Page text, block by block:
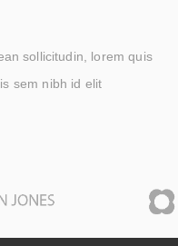
sollicitudin, lorem quis
sem nibh id elit